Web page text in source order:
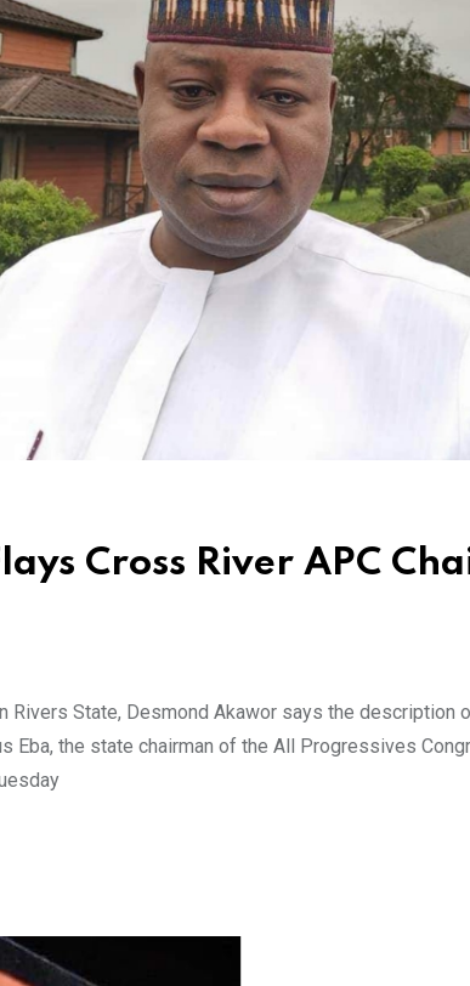
Cross River APC
Rivers State, Desmond Akawor says the description
Eba, the state chairman of the All Progressives